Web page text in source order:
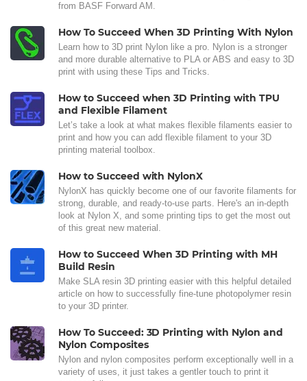
from BASF Forward AM.
How To Succeed When 3D Printing With Nylon
Learn how to 3D print Nylon like a pro. Nylon is a stronger
and more durable alternative to PLA or ABS and easy to 3D
print with using these Tips and Tricks.
How to Succeed when 3D Printing with TPU
and Flexible Filament
Let’s take a look at what makes flexible filaments easier to
print and how you can add flexible filament to your 3D
printing material toolbox.
How to Succeed with NylonX
NylonX has quickly become one of our favorite filaments for
strong, durable, and ready-to-use parts. Here's an in-depth
look at Nylon X, and some printing tips to get the most out
of this great new material.
How to Succeed When 3D Printing with MH
Build Resin
Make SLA resin 3D printing easier with this helpful detailed
article on how to successfully fine-tune photopolymer resin
to your 3D printer.
How To Succeed: 3D Printing with Nylon and
Nylon Composites
Nylon and nylon composites perform exceptionally well in a
variety of uses, it just takes a gentler touch to print it